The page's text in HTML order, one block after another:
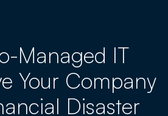
Managed IT
Your Company
Disaster